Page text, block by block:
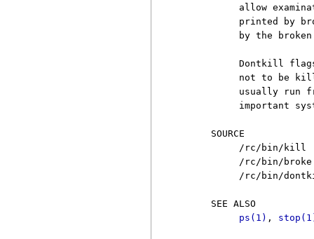
allow
printed by
by the
Dontkill
not to be
usually run
important
     SOURCE
          /rc/bin/kill
          /rc/bin/broke
/rc/bin/
     SEE ALSO
ps(1) ,